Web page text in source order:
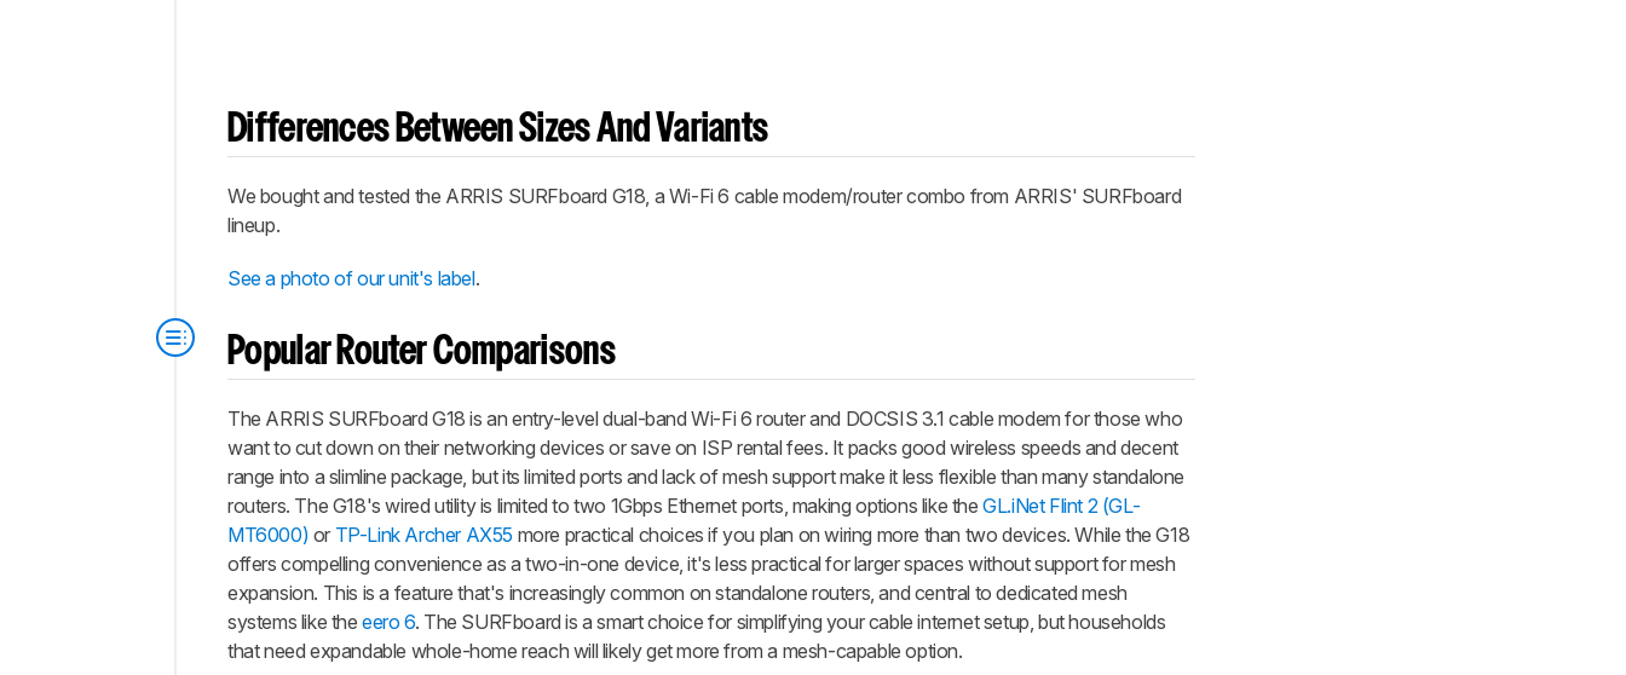
Differences Between Sizes And Variants
We bought and tested the ARRIS SURFboard G18, a Wi-Fi 6 cable modem/router combo from ARRIS' SURFboard
lineup.
See a photo of our unit's label.
Popular Router Comparisons
The ARRIS SURFboard G18 is an entry-level dual-band Wi-Fi 6 router and DOCSIS 3.1 cable modem for those who
want to cut down on their networking devices or save on ISP rental fees. It packs good wireless speeds and decent
range into a slimline package, but its limited ports and lack of mesh support make it less flexible than many standalone
routers. The G18's wired utility is limited to two 1Gbps Ethernet ports, making options like theGL.iNet Flint 2 (GL-
MT6000) or TP-Link Archer AX55 more practical choices if you plan on wiring more than two devices. While the G18
offers compelling convenience as a two-in-one device, it's less practical for larger spaces without support for mesh
expansion. This is a feature that's increasingly common on standalone routers, and central to dedicated mesh
systems like theeero 6. The SURFboard is a smart choice for simplifying your cable internet setup, but households
that need expandable whole-home reach will likely get more from a mesh-capable option.